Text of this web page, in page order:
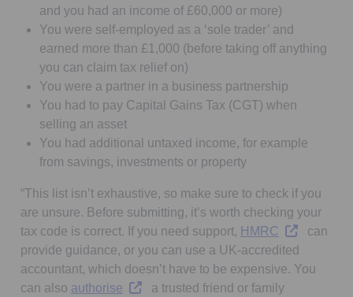
and you had an income of £60,000 or more)
You were self-employed as a ‘sole trader’ and
earned more than £1,000 (before taking off anything
you can claim tax relief on)
You were a partner in a business partnership
You had to pay Capital Gains Tax (CGT) when
selling an asset
You had additional untaxed income, for example
from savings, investments or property
“This list isn’t exhaustive, so make sure to check if you
are unsure. Before submitting, it’s worth checking your
tax code is correct. If you need support, HMRC Opens in a
can
provide guidance, or you can use a UK-accredited
accountant, which doesn’t have to be expensive. You
can also authorise Opens in a new tab
a trusted friend or family